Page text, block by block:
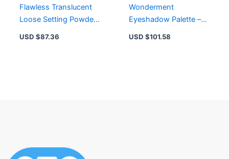
Flawless Translucent
Loose Setting Powder
USD $87.36
Wonderment
Eyeshadow Palette –
USD $101.58